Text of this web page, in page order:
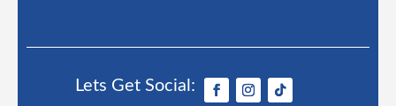
Lets Get Social: